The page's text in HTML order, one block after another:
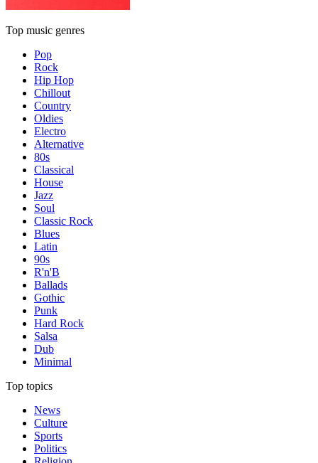
Top music genres
Pop
Rock
Hip Hop
Chillout
Country
Oldies
Electro
Alternative
80s
Classical
House
Jazz
Soul
Classic Rock
Blues
Latin
90s
R'n'B
Ballads
Gothic
Punk
Hard Rock
Salsa
Dub
Minimal
Top topics
News
Culture
Sports
Politics